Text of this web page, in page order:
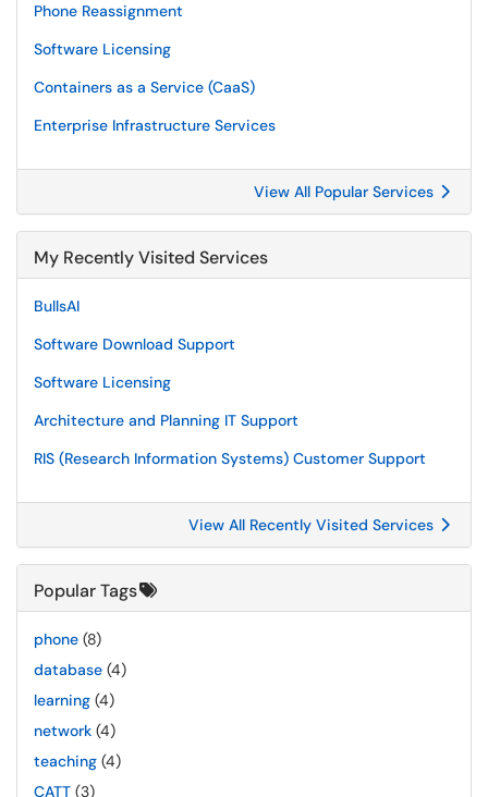
Phone Reassignment
Software Licensing
Containers as a Service (CaaS)
Enterprise Infrastructure Services
View All Popular Services
My Recently Visited Services
BullsAI
Software Download Support
Software Licensing
Architecture and Planning IT Support
RIS (Research Information Systems) Customer Support
View All Recently Visited Services
Popular Tags
phone (8)
database (4)
learning (4)
network (4)
teaching (4)
CATT (3)